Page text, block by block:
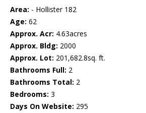
Area: - Hollister 182
Age: 62
Approx. Acr: 4.63acres
Approx. Bldg: 2000
Approx. Lot: 201,682.8sq. ft.
Bathrooms Full: 2
Bathrooms Total: 2
Bedrooms: 3
Days On Website: 295